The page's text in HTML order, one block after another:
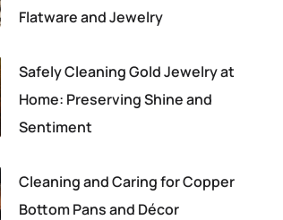
Flatware and Jewelry
Safely Cleaning Gold Jewelry at
Home: Preserving Shine and
Sentiment
Cleaning and Caring for Copper
Bottom Pans and Décor